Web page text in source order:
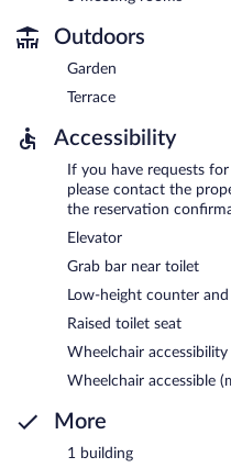
7 AM and 10 AM.
local cuisine and serves
Outdoors
Garden
Terrace
Accessibility
If you have requests
please contact the
the reservation
Elevator
Grab bar near toilet
Low-height counter
Raised toilet seat
Wheelchair accessibility
Wheelchair accessible
More
1 building